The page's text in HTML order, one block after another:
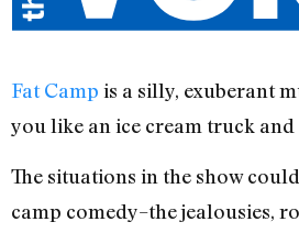
Fat Camp is a silly, exuberant
you like an ice cream truck and
The situations in the show
camp comedy–the jealousies,